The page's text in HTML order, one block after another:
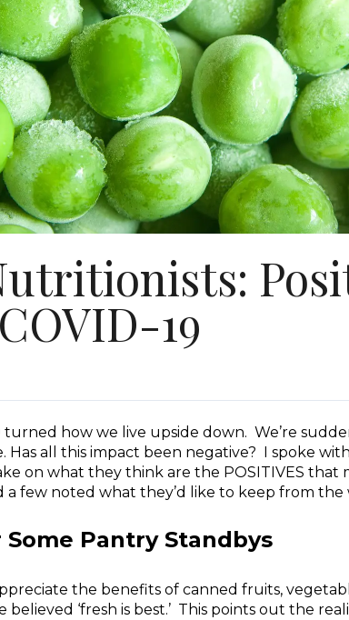
19
turned how we live upside down. We’re
all this impact been negative? I spoke
on what they think are the POSITIVES
a few noted what they’d like to keep from
Pantry Standbys
the benefits of canned fruits,
‘fresh is best.’ This points out the